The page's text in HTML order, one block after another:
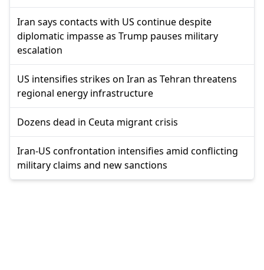
Iran says contacts with US continue despite
diplomatic impasse as Trump pauses military
escalation
US intensifies strikes on Iran as Tehran threatens
regional energy infrastructure
Dozens dead in Ceuta migrant crisis
Iran-US confrontation intensifies amid conflicting
military claims and new sanctions